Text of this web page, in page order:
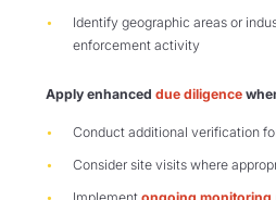
Identify geographic areas or
enforcement activity
Apply enhanced due diligence
Conduct additional verification
Consider site visits where